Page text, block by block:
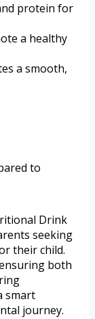
protein for
a healthy
a smooth,
to
Drink
seeking
their child.
both
smart
journey.